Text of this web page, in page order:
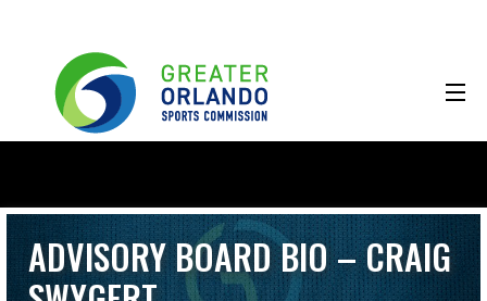
ADVISORY BOARD BIO – CRAIG